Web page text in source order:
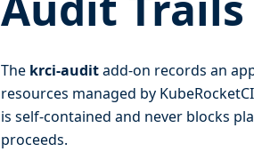
The krci-auditadd-on records an
resources managed by
is self-contained and never blocks
proceeds.